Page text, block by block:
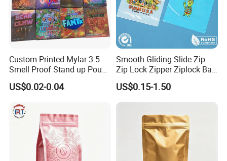
Custom Printed Mylar 3.5
Smell Proof Stand up Pouch
Food 3.5g 7g 28g
Holographic Paper Box UV
Packaging Bags
US$0.02-0.04
Smooth Gliding Slide Zip
Zip Lock Zipper Ziplock Bag
Grip Seal Bag Reusable
Resealable Improve
Assembly Line Packing
Factories
US$0.15-1.50